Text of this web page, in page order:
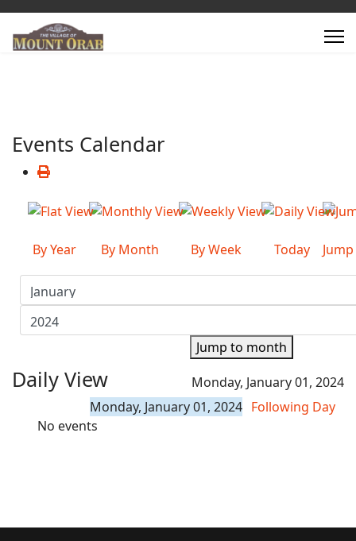
Events Calendar
By Year By Month By Week Today
Jump to month
Daily View
Monday, January 01, 2024
Monday, January 01, 2024 Following Day
No events